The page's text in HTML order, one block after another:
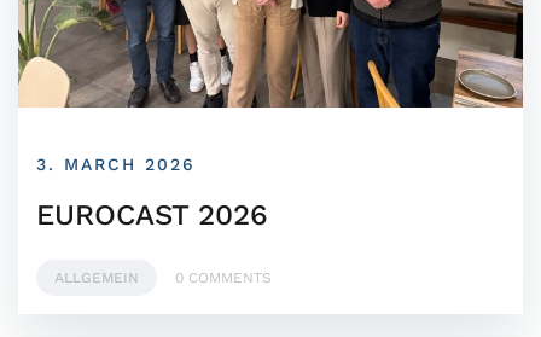
3. MARCH 2026
EUROCAST 2026
ALLGEMEIN 0 COMMENTS